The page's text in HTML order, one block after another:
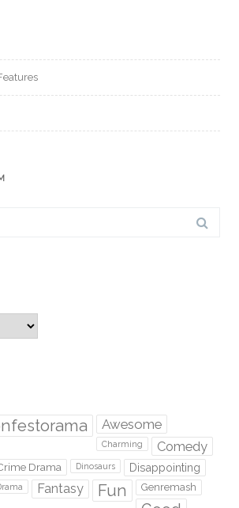
Awesome
Charming Comedy
Drama Dinosaurs Disappointing
Fantasy Fun Genremash